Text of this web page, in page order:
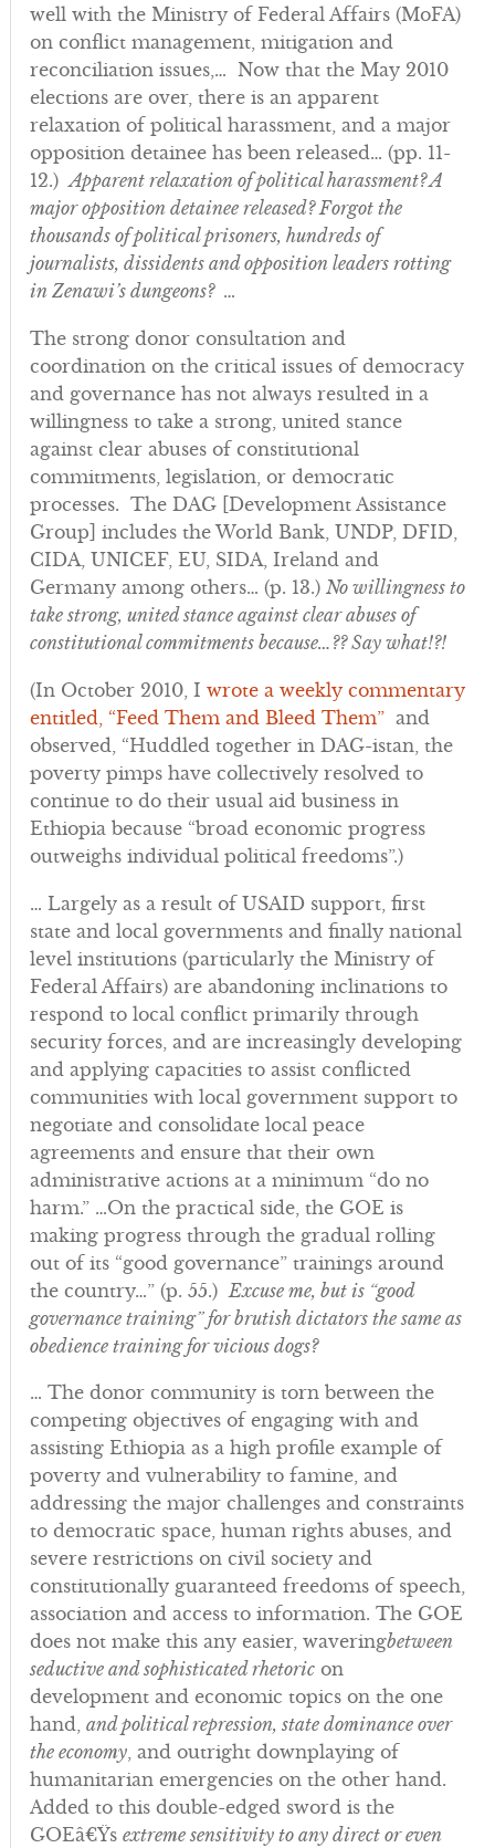
well with the Ministry of Federal Affairs (MoFA)
on conflict management, mitigation and
reconciliation issues,… Now that the May 2010
elections are over, there is an apparent
relaxation of political harassment, and a major
opposition detainee has been released… (pp. 11-
12.)Apparent relaxation of political harassment? A
major opposition detainee released? Forgot the
thousands of political prisoners, hundreds of
journalists, dissidents and opposition leaders rotting
in Zenawi’s dungeons? …
The strong donor consultation and
coordination on the critical issues of democracy
and governance has not always resulted in a
willingness to take a strong, united stance
against clear abuses of constitutional
commitments, legislation, or democratic
processes. The DAG [Development Assistance
Group] includes the World Bank, UNDP, DFID,
CIDA, UNICEF, EU, SIDA, Ireland and
Germany among others… (p. 13.) No willingness to
take strong, united stance against clear abuses of
constitutional commitments because…?? Say what!?!
(In October 2010, I wrote a weekly commentary
entitled, “Feed Them and Bleed Them”and
observed, “Huddled together in DAG-istan, the
poverty pimps have collectively resolved to
continue to do their usual aid business in
Ethiopia because “broad economic progress
outweighs individual political freedoms”.)
… Largely as a result of USAID support, first
state and local governments and finally national
level institutions (particularly the Ministry of
Federal Affairs) are abandoning inclinations to
respond to local conflict primarily through
security forces, and are increasingly developing
and applying capacities to assist conflicted
communities with local government support to
negotiate and consolidate local peace
agreements and ensure that their own
administrative actions at a minimum “do no
harm.” …On the practical side, the GOE is
making progress through the gradual rolling
out of its “good governance” trainings around
the country…” (p. 55.) Excuse me, but is “good
governance training” for brutish dictators the same as
obedience training for vicious dogs?
… The donor community is torn between the
competing objectives of engaging with and
assisting Ethiopia as a high profile example of
poverty and vulnerability to famine, and
addressing the major challenges and constraints
to democratic space, human rights abuses, and
severe restrictions on civil society and
constitutionally guaranteed freedoms of speech,
association and access to information. The GOE
does not make this any easier, waveringbetween
seductive and sophisticated rhetoricon
development and economic topics on the one
hand, and political repression, state dominance over
the economy, and outright downplaying of
humanitarian emergencies on the other hand.
Added to this double-edged sword is the
GOEâ€Ÿs extreme sensitivity to any direct or even